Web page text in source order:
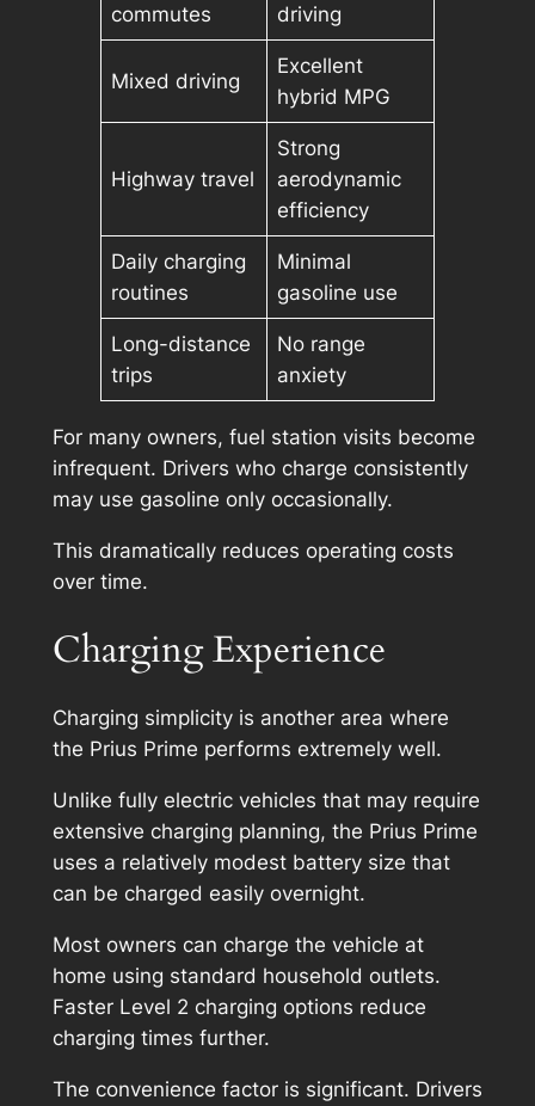
commutes
driving
Mixed driving
Excellent
hybrid MPG
Highway travel
Strong
aerodynamic
efficiency
Daily charging
routines
Minimal
gasoline use
Long-distance
trips
No range
anxiety
For many owners, fuel station visits become
infrequent. Drivers who charge consistently
may use gasoline only occasionally.
This dramatically reduces operating costs
over time.
Charging Experience
Charging simplicity is another area where
the Prius Prime performs extremely well.
Unlike fully electric vehicles that may require
extensive charging planning, the Prius Prime
uses a relatively modest battery size that
can be charged easily overnight.
Most owners can charge the vehicle at
home using standard household outlets.
Faster Level 2 charging options reduce
charging times further.
The convenience factor is significant. Drivers